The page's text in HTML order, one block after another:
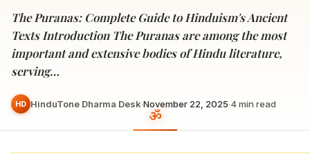
The Puranas: Complete Guide to Hinduism's Ancient
Texts Introduction The Puranas are among the most
important and extensive bodies of Hindu literature,
serving…
HD HinduTone Dharma Desk·November 22, 2025·4min read